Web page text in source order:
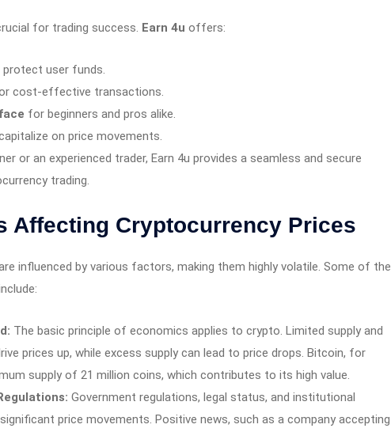
for trading success. Earn 4u offers:
protect user funds.
cost-effective transactions.
for beginners and pros alike.
on price movements.
or an experienced trader, Earn 4u provides a seamless and secure
trading.
Affecting Cryptocurrency Prices
influenced by various factors, making them highly volatile. Some of the
The basic principle of economics applies to crypto. Limited supply and
prices up, while excess supply can lead to price drops. Bitcoin, for
supply of 21 million coins, which contributes to its high value.
Government regulations, legal status, and institutional
price movements. Positive news, such as a company accepting